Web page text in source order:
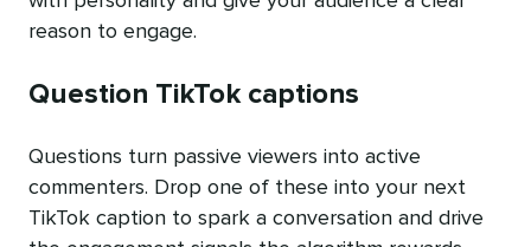
reason to engage.
Question TikTok captions
Questions turn passive viewers into active
commenters. Drop one of these into your next
TikTok caption to spark a conversation and drive